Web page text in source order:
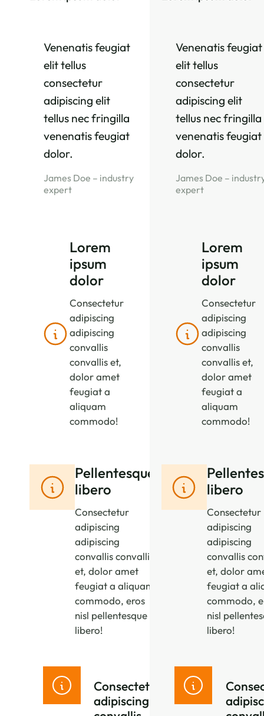
Venenatis feugiat
elit tellus
consectetur
adipiscing elit
tellus nec fringilla
venenatis feugiat
dolor.
James Doe – industry
expert
Lorem
ipsum
dolor
Consectetur
adipiscing
adipiscing
convallis
convallis et,
dolor amet
feugiat a
aliquam
commodo!
Pellentesque
libero
Consectetur
adipiscing
adipiscing
convallis convallis
et, dolor amet
feugiat a aliquam
commodo, eros
nisl pellentesque
libero!
Consectetur
adipiscing
Venenatis feugiat
elit tellus
consectetur
adipiscing elit
tellus nec fringilla
venenatis feugiat
dolor.
James Doe –
expert
Lorem
ipsum
dolor
Consectetur
adipiscing
adipiscing
convallis
convallis et,
dolor amet
feugiat a
aliquam
commodo!
libero
Consectetur
adipiscing
adipiscing
convallis
et, dolor
feugiat a
commodo,
nisl
libero!